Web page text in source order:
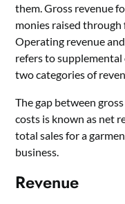
them. Gross revenue
monies raised through
Operating revenue
refers to supplemental
two categories of
The gap between
costs is known as net
total sales for a
business.
Revenue